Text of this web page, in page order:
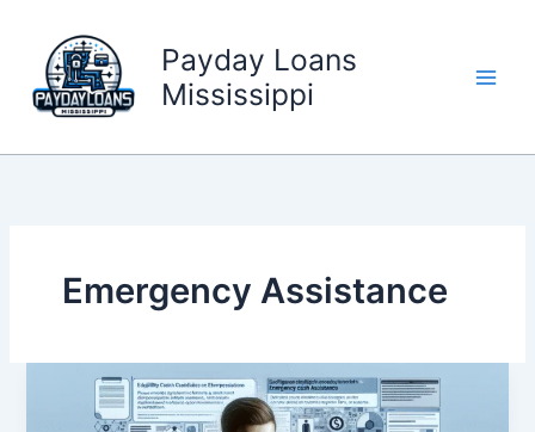
content
Payday Loans
Mississippi
Emergency Assistance